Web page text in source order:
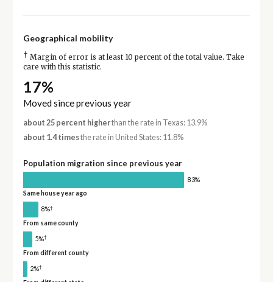
Geographical mobility
† Margin of error is at least 10 percent of the total value. Take
care with this statistic.
17%
Moved since previous year
about 25 percent higherthan the rate in Texas: 13.9%
about 1.4 timesthe rate in United States: 11.8%
Population migration since previous year
83%
Same house year ago
8%†
From same county
5%†
From different county
2%†